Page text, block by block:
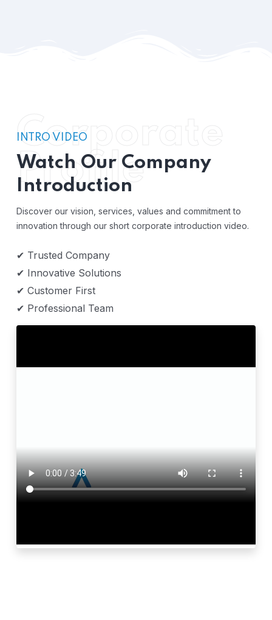
INTRO VIDEO
Corporate
Profile
Watch Our Company
Introduction
Discover our vision, services, values and commitment to
innovation through our short corporate introduction video.
✔ Trusted Company
✔ Innovative Solutions
✔ Customer First
✔ Professional Team